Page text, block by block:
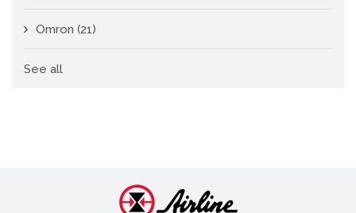
Omron (21)
See all